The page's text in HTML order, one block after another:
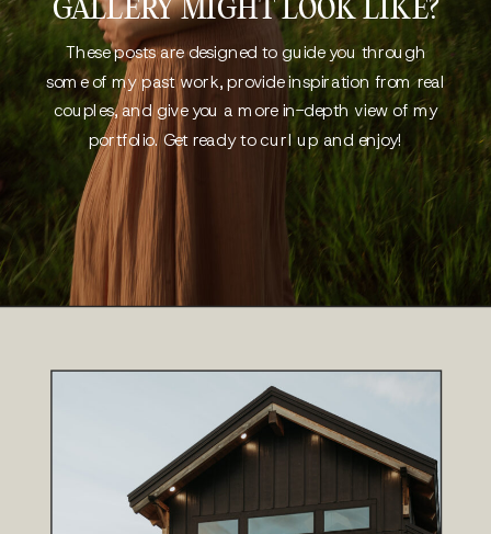
GALLERY MIGHT LOOK LIKE?
These posts are designed to guide you through
some of my past work, provide inspiration from real
couples, and give you a more in-depth view of my
portfolio. Get ready to curl up and enjoy!